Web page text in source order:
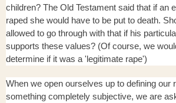
children? The Old Testament said that if an
raped she would have to be put to death.
allowed to go through with that if his
supports these values? (Of course, we
determine if it was a 'legitimate rape')
When we open ourselves up to defining our
something completely subjective, we are